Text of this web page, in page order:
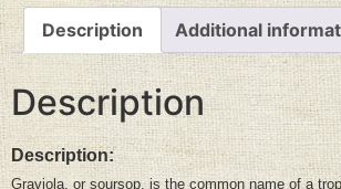
Description Additional
Description
Description:
Graviola, or soursop, is the common name of a